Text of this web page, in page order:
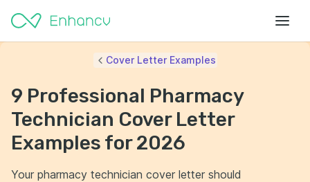
Cover Letter Examples
9 Professional Pharmacy
Technician Cover Letter
Examples for 2026
Your pharmacy technician cover letter should